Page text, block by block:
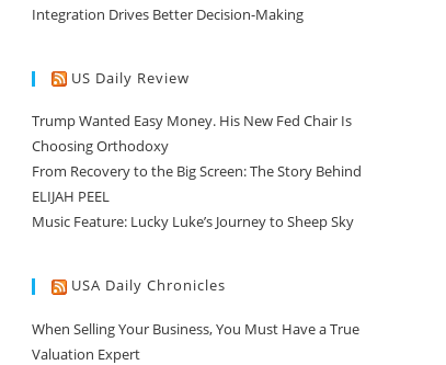
Integration Drives Better Decision-Making
US Daily Review
Trump Wanted Easy Money. His New Fed Chair Is
Choosing Orthodoxy
From Recovery to the Big Screen: The Story Behind
ELIJAH PEEL
Music Feature: Lucky Luke’s Journey to Sheep Sky
USA Daily Chronicles
When Selling Your Business, You Must Have a True
Valuation Expert